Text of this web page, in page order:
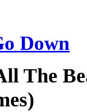
Down
The